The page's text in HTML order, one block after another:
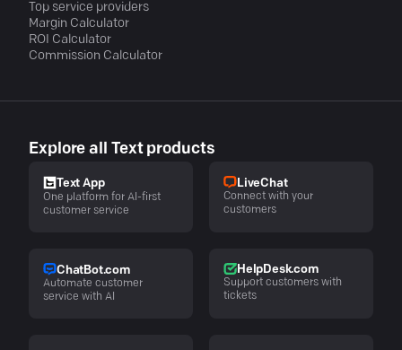
Top service providers
Margin Calculator
ROI Calculator
Commission Calculator
Explore all Text products
Text App
One platform for AI-first
customer service
LiveChat
Connect with your
customers
ChatBot.com
Automate customer
service with AI
HelpDesk.com
Support customers with
tickets